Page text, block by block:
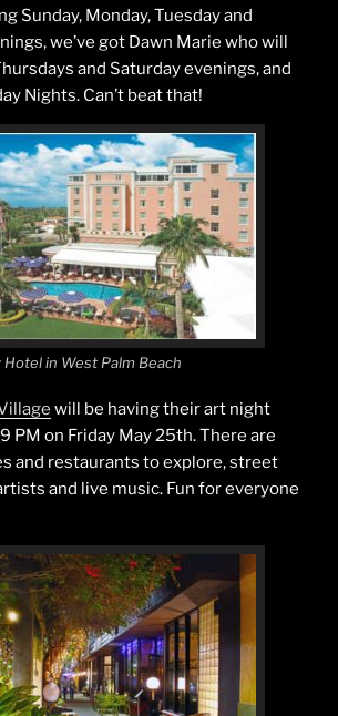
Sunday, Monday, Tuesday and
we’ve got Dawn Marie who will
and Saturday evenings, and
Nights. Can’t beat that!
Hotel in West Palm Beach
will be having their art night
PM on Friday May 25th. There are
and restaurants to explore, street
and live music. Fun for everyone